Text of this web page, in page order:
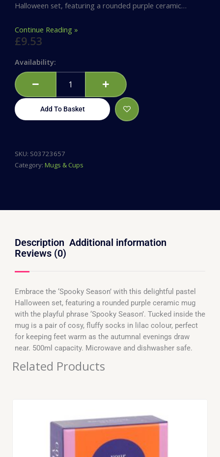
Halloween set, featuring a rounded purple ceramic…
Continue Reading »
£9.53
Availability:
Season
Mug
and
Socks
Add To Basket
SKU: S03723657
Category: Mugs & Cups
Description Additional information
Reviews (0)
Embrace the ‘Spooky Season’ with this delightful pastel
Halloween set, featuring a rounded purple ceramic mug
with the playful phrase ‘Spooky Season’. Tucked inside the
mug is a pair of cosy, fluffy socks in lilac colour, perfect
for keeping feet warm as the autumnal evenings draw
near. 500ml capacity. Microwave and dishwasher safe.
Related Products